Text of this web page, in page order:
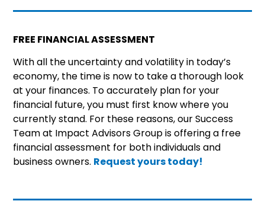
FREE FINANCIAL ASSESSMENT
With all the uncertainty and volatility in today’s
economy, the time is now to take a thorough look
at your finances. To accurately plan for your
financial future, you must first know where you
currently stand. For these reasons, our Success
Team at Impact Advisors Group is offering a free
financial assessment for both individuals and
business owners. Request yours today!